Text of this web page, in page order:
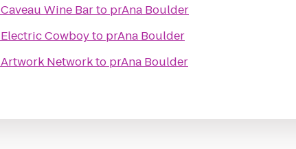
Caveau Wine Barto prAna Boulder
Electric Cowboyto prAna Boulder
Artwork Networkto prAna Boulder